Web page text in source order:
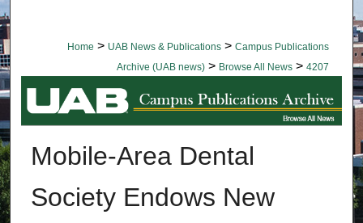
Home > UAB News & Publications > Campus Publications
Archive (UAB news) > Browse All News > 4207
BROWSE ALL NEWS
Mobile-Area Dental
Society Endows New